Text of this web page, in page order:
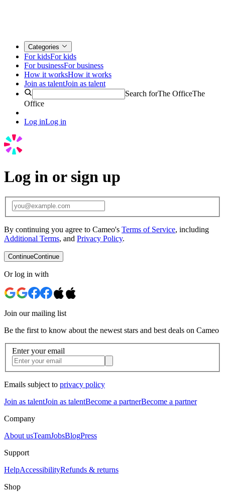
Categories
For kidsFor kids
For businessFor business
How it worksHow it works
Join as talentJoin as talent
Search forThe OfficeThe
Office
Log inLog in
Log in or sign up
By continuing you agree to Cameo's Terms of Service, including
Additional Terms, and Privacy Policy.
ContinueContinue
Or log in with
Join our mailing list
Be the first to know about the newest stars and best deals on Cameo
Enter your email
Emails subject to privacy policy
Join as talentJoin as talentBecome a partnerBecome a partner
Company
About usTeamJobsBlogPress
Support
HelpAccessibilityRefunds & returns
Shop